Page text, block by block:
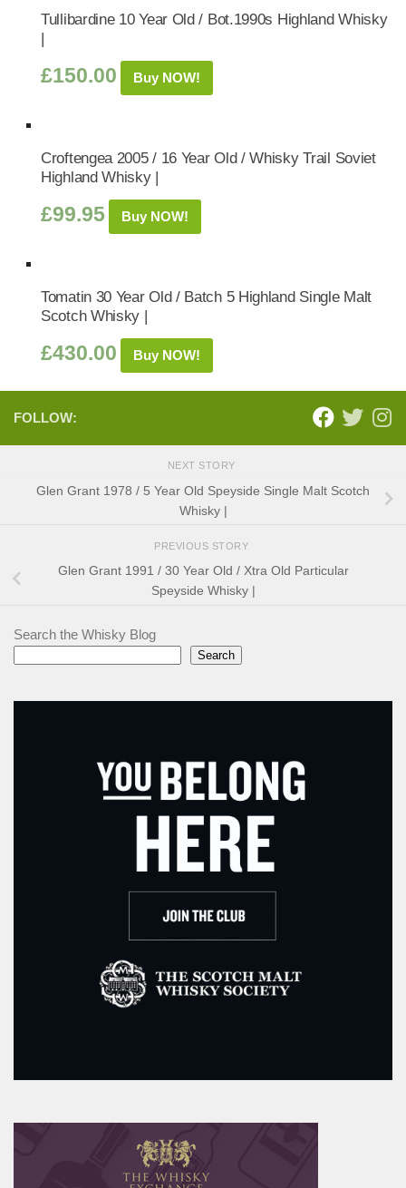
Tullibardine 10 Year Old / Bot.1990s Highland Whisky
|
£150.00 Buy NOW!
Croftengea 2005 / 16 Year Old / Whisky Trail Soviet
Highland Whisky |
£99.95 Buy NOW!
Tomatin 30 Year Old / Batch 5 Highland Single Malt
Scotch Whisky |
£430.00 Buy NOW!
FOLLOW:
NEXT STORY
Glen Grant 1978 / 5 Year Old Speyside Single Malt Scotch
Whisky |
PREVIOUS STORY
Glen Grant 1991 / 30 Year Old / Xtra Old Particular
Speyside Whisky |
Search the Whisky Blog
Search